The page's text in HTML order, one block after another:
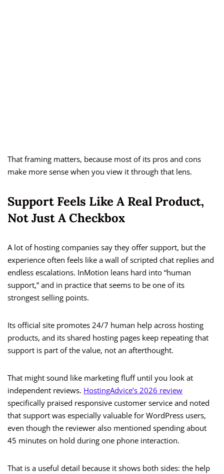
That framing matters, because most of its pros and cons
make more sense when you view it through that lens.
Support Feels Like A Real Product,
Not Just A Checkbox
A lot of hosting companies say they offer support, but the
experience often feels like a wall of scripted chat replies and
endless escalations. InMotion leans hard into “human
support,” and in practice that seems to be one of its
strongest selling points.
Its official site promotes 24/7 human help across hosting
products, and its shared hosting pages keep repeating that
support is part of the value, not an afterthought.
That might sound like marketing fluff until you look at
independent reviews. HostingAdvice’s 2026 review
specifically praised responsive customer service and noted
that support was especially valuable for WordPress users,
even though the reviewer also mentioned spending about
45 minutes on hold during one phone interaction.
That is a useful detail because it shows both sides: the help